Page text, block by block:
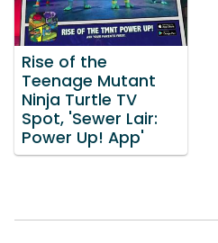
Rise of the
Teenage Mutant
Ninja Turtle TV
Spot, 'Sewer Lair:
Power Up! App'